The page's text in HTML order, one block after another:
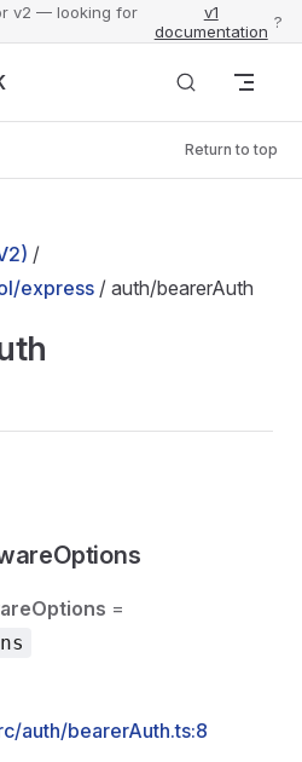
v2 — looking for
v1
documentation ?
Return to top
/
express / auth/bearerAuth
=
auth/bearerAuth.ts:8